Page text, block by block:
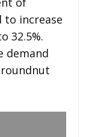
to increase
32.5%.
demand